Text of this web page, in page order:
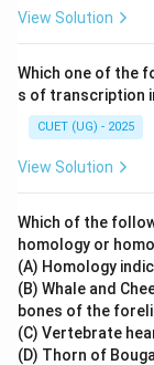
View Solution
Which one of the
s of transcription
CUET (UG) - 2025
View Solution
Which of the
homology or
(A) Homology
(B) Whale and
bones of the
(C) Vertebrate
(D) Thorn of